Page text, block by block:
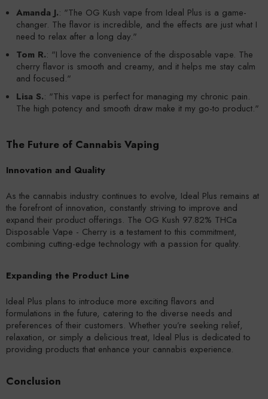
Amanda J.: "The OG Kush vape from Ideal Plus is a game-
changer. The flavor is incredible, and the effects are just what I
need to relax after a long day."
Tom R.: "I love the convenience of the disposable vape. The
cherry flavor is smooth and creamy, and it helps me stay calm
and focused."
Lisa S.: "This vape is perfect for managing my chronic pain.
The high potency and smooth draw make it my go-to product."
The Future of Cannabis Vaping
Innovation and Quality
As the cannabis industry continues to evolve, Ideal Plus remains at
the forefront of innovation, constantly striving to improve and
expand their product offerings. The OG Kush 97.82% THCa
Disposable Vape - Cherry is a testament to this commitment,
combining cutting-edge technology with a passion for quality.
Expanding the Product Line
Ideal Plus plans to introduce more exciting flavors and
formulations in the future, catering to the diverse needs and
preferences of their customers. Whether you’re seeking relief,
relaxation, or simply a delicious treat, Ideal Plus is dedicated to
providing products that enhance your cannabis experience.
Conclusion